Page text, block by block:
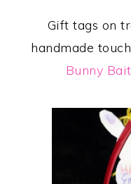
Gift tags on
handmade
Bunny Bait